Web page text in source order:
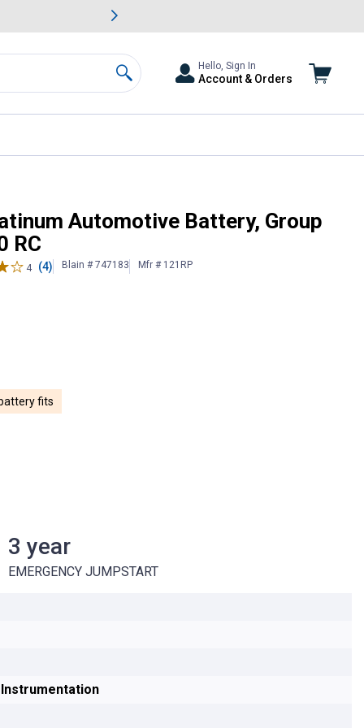
& Garden Savings.
Search
Hello, Sign In
Account & Orders
580 CCA, 80 RC
Automotive Battery, Group
RC
4 (4) Blain # 747183 Mfr # 121RP
fits
3 year
EMERGENCY JUMPSTART
3 year EMERGENCY JUMPSTART